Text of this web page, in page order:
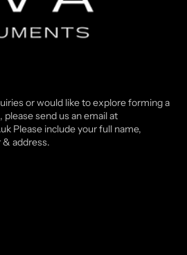
or would like to explore forming a
send us an email at
Please include your full name,
address.